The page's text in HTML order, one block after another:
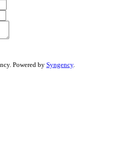
Powered by Syngency.